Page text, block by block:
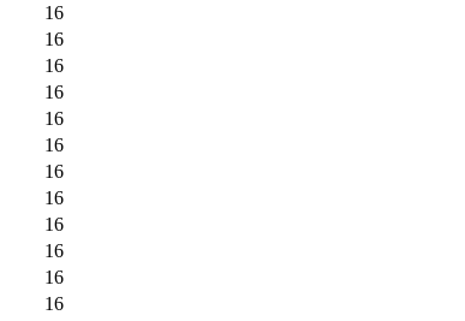
16
16
16
16
16
16
16
16
16
16
16
16